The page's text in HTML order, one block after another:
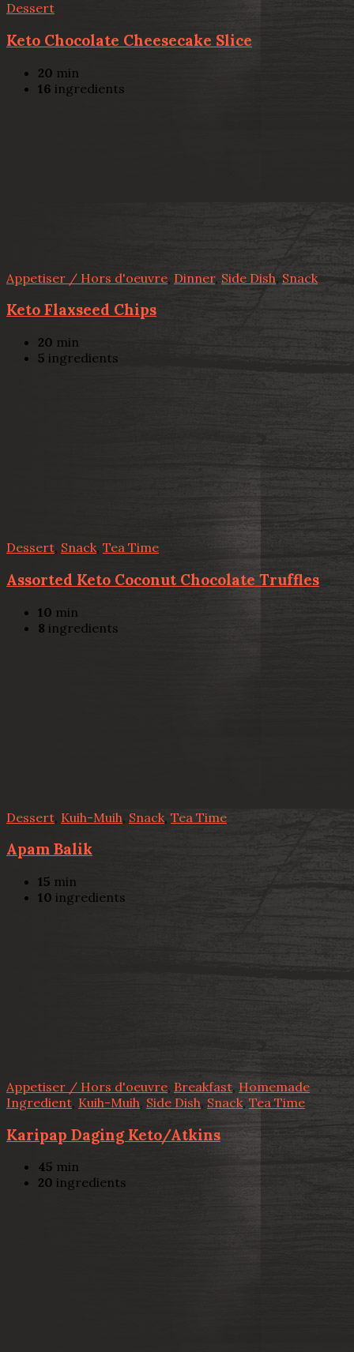
Dessert
Keto Chocolate Cheesecake Slice
20 min
16 ingredients
Appetiser / Hors d'oeuvre, Dinner, Side Dish, Snack
Keto Flaxseed Chips
20 min
5 ingredients
Dessert, Snack, Tea Time
Assorted Keto Coconut Chocolate Truffles
10 min
8 ingredients
Dessert Kuih-Muih, Snack, Tea Time
Apam Balik
15 min
10 ingredients
Appetiser / Hors d'oeuvre, Breakfast, Homemade
Ingredient Kuih-Muih, Side Dish, Snack, Tea Time
Karipap Daging Keto/Atkins
45 min
20 ingredients